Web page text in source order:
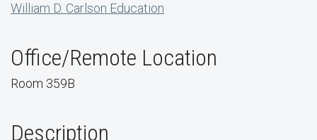
William D. Carlson Education
Office/Remote Location
Room 359B
Description